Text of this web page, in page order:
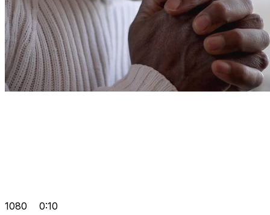
1080 0:10